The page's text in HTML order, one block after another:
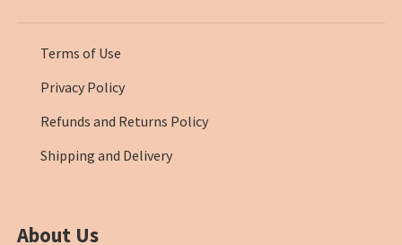
Terms of Use
Privacy Policy
Refunds and Returns Policy
Shipping and Delivery
About Us